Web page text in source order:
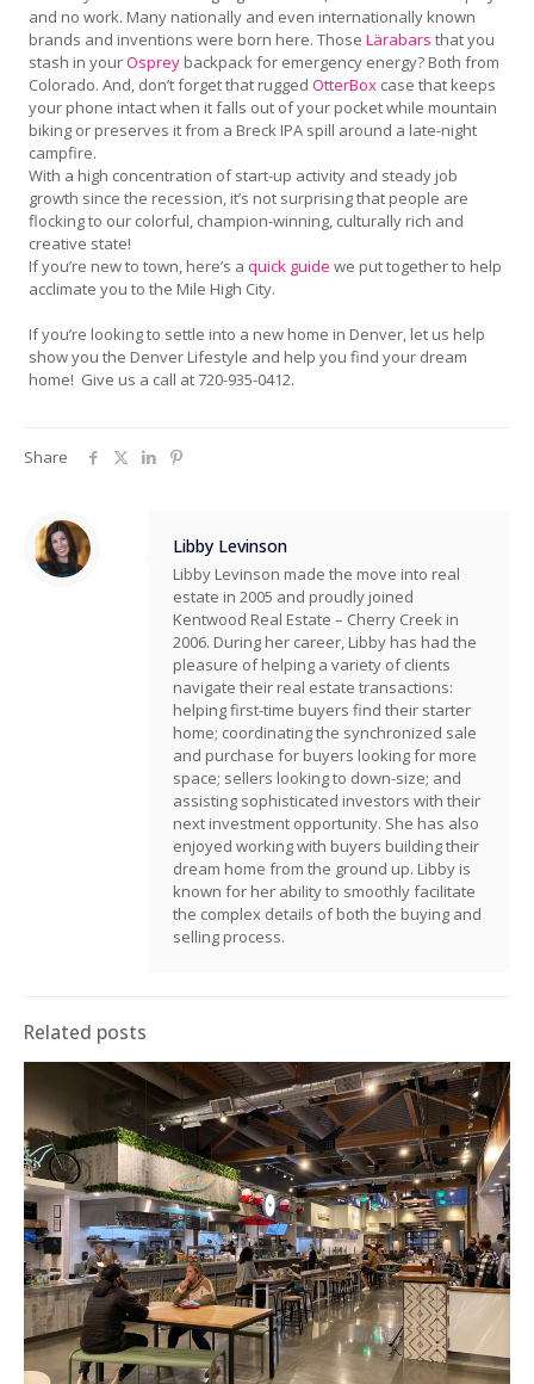
and no work. Many nationally and even internationally known
brands and inventions were born here. ThoseLärabars that you
stash in yourOsprey backpack for emergency energy? Both from
Colorado. And, don’t forget that ruggedOtterBox case that keeps
your phone intact when it falls out of your pocket while mountain
biking or preserves it from a Breck IPA spill around a late-night
campfire.
With a high concentration of start-up activity and steady job
growth since the recession, it’s not surprising that people are
flocking to our colorful, champion-winning, culturally rich and
creative state!
If you’re new to town, here’s aquick guide we put together to help
acclimate you to the Mile High City.
If you’re looking to settle into a new home in Denver, let us help
show you the Denver Lifestyle and help you find your dream
home! Give us a call at 720-935-0412.
Share
Libby Levinson
Libby Levinson made the move into real
estate in 2005 and proudly joined
Kentwood Real Estate – Cherry Creek in
2006. During her career, Libby has had the
pleasure of helping a variety of clients
navigate their real estate transactions:
helping first-time buyers find their starter
home; coordinating the synchronized sale
and purchase for buyers looking for more
space; sellers looking to down-size; and
assisting sophisticated investors with their
next investment opportunity. She has also
enjoyed working with buyers building their
dream home from the ground up. Libby is
known for her ability to smoothly facilitate
the complex details of both the buying and
selling process.
Related posts